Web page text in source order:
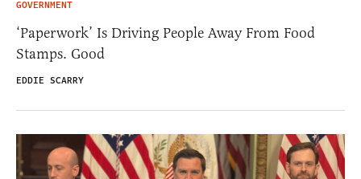
GOVERNMENT
‘Paperwork’ Is Driving People Away From Food
Stamps. Good
EDDIE SCARRY